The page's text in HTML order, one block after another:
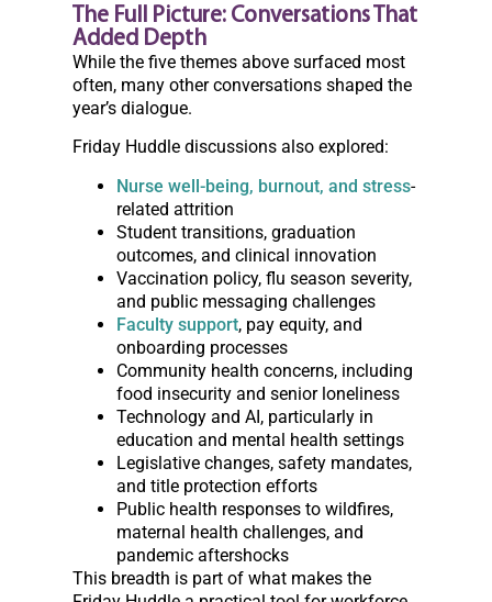
The Full Picture: Conversations That
Added Depth
While the five themes above surfaced most
often, many other conversations shaped the
year’s dialogue.
Friday Huddle discussions also explored:
Nurse well-being, burnout, and stress-
related attrition
Student transitions, graduation
outcomes, and clinical innovation
Vaccination policy, flu season severity,
and public messaging challenges
Faculty support, pay equity, and
onboarding processes
Community health concerns, including
food insecurity and senior loneliness
Technology and AI, particularly in
education and mental health settings
Legislative changes, safety mandates,
and title protection efforts
Public health responses to wildfires,
maternal health challenges, and
pandemic aftershocks
This breadth is part of what makes the